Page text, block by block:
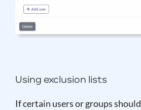
Using exclusion lists
If certain users or groups should